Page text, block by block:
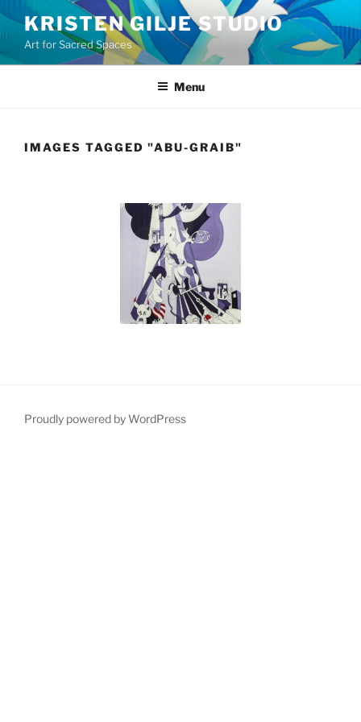
content
KRISTEN GILJE STUDIO
Art for Sacred Spaces
Menu
IMAGES TAGGED "ABU-GRAIB"
Proudly powered by WordPress